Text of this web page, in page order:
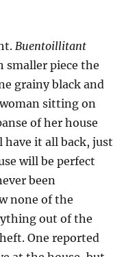
Buentoillitant
smaller piece the
grainy black and
sitting on
of her house
have it all back, just
will be perfect
been
none of the
out of the
One reported